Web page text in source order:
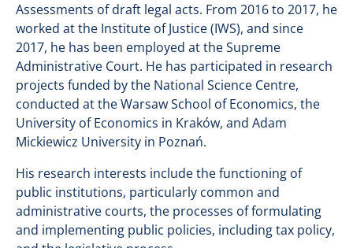
Assessments of draft legal acts. From 2016 to 2017, he
worked at the Institute of Justice (IWS), and since
2017, he has been employed at the Supreme
Administrative Court. He has participated in research
projects funded by the National Science Centre,
conducted at the Warsaw School of Economics, the
University of Economics in Kraków, and Adam
Mickiewicz University in Poznań.
His research interests include the functioning of
public institutions, particularly common and
administrative courts, the processes of formulating
and implementing public policies, including tax policy,